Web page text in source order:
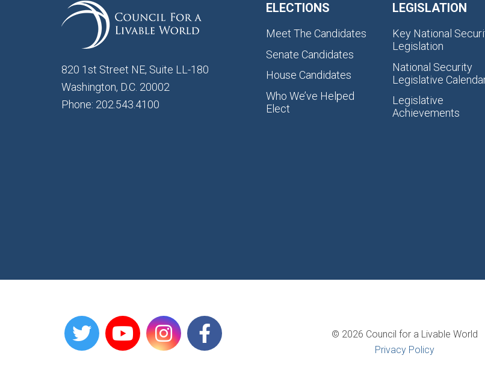
820 1st Street NE, Suite LL-180
Washington, D.C. 20002
Phone: 202.543.4100
ELECTIONS
Meet The Candidates
Senate Candidates
House Candidates
Who We’ve Helped
Elect
LEGISLATION
Key National
Legislation
National Security
Legislative
Legislative
Achievements
© 2026 Council for a Livable World
Privacy Policy